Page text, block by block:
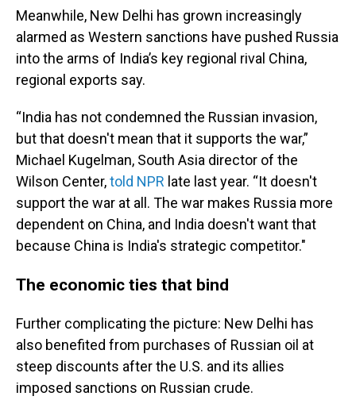
Meanwhile, New Delhi has grown increasingly
alarmed as Western sanctions have pushed Russia
into the arms of India’s key regional rival China,
regional exports say.
“India has not condemned the Russian invasion,
but that doesn't mean that it supports the war,”
Michael Kugelman, South Asia director of the
Wilson Center,told NPR late last year. “It doesn't
support the war at all. The war makes Russia more
dependent on China, and India doesn't want that
because China is India's strategic competitor."
The economic ties that bind
Further complicating the picture: New Delhi has
also benefited from purchases of Russian oil at
steep discounts after the U.S. and its allies
imposed sanctions on Russian crude.